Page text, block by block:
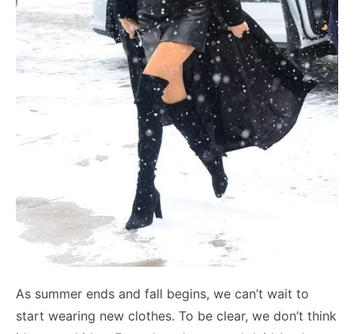
As summer ends and fall begins, we can’t wait to
start wearing new clothes. To be clear, we don’t think